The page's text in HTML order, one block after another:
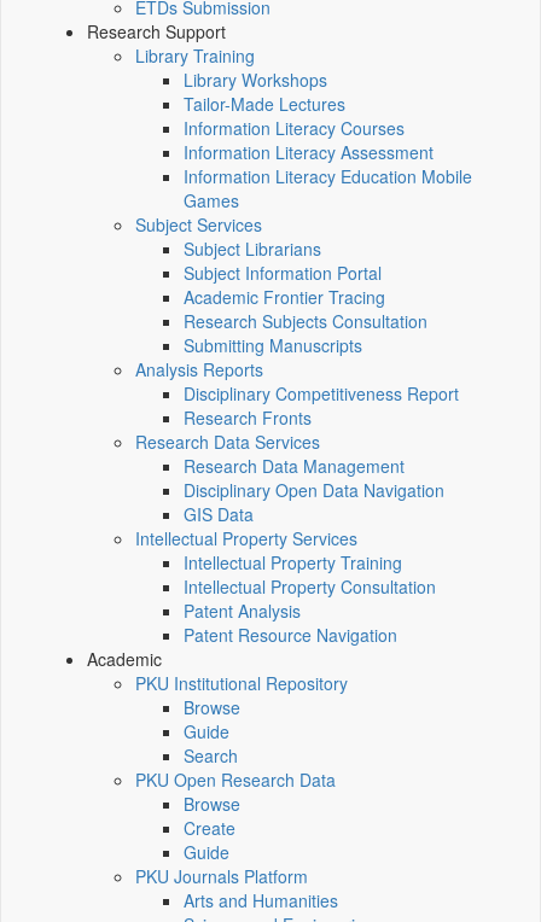
ETDs Submission
Research Support
Library Training
Library Workshops
Tailor-Made Lectures
Information Literacy Courses
Information Literacy Assessment
Information Literacy Education Mobile
Games
Subject Services
Subject Librarians
Subject Information Portal
Academic Frontier Tracing
Research Subjects Consultation
Submitting Manuscripts
Analysis Reports
Disciplinary Competitiveness Report
Research Fronts
Research Data Services
Research Data Management
Disciplinary Open Data Navigation
GIS Data
Intellectual Property Services
Intellectual Property Training
Intellectual Property Consultation
Patent Analysis
Patent Resource Navigation
Academic
PKU Institutional Repository
Browse
Guide
Search
PKU Open Research Data
Browse
Create
Guide
PKU Journals Platform
Arts and Humanities